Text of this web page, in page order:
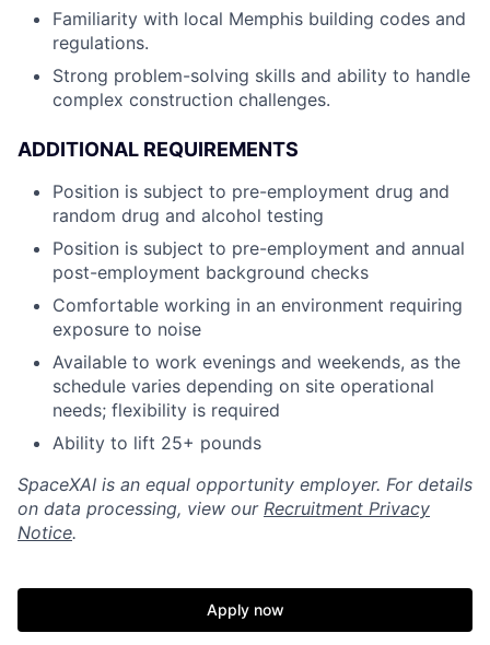
Familiarity with local Memphis building codes and
regulations.
Strong problem-solving skills and ability to handle
complex construction challenges.
ADDITIONAL REQUIREMENTS
Position is subject to pre-employment drug and
random drug and alcohol testing
Position is subject to pre-employment and annual
post-employment background checks
Comfortable working in an environment requiring
exposure to noise
Available to work evenings and weekends, as the
schedule varies depending on site operational
needs; flexibility is required
Ability to lift 25+ pounds
SpaceXAI is an equal opportunity employer. For details
on data processing, view our Recruitment Privacy
Notice.
Apply now